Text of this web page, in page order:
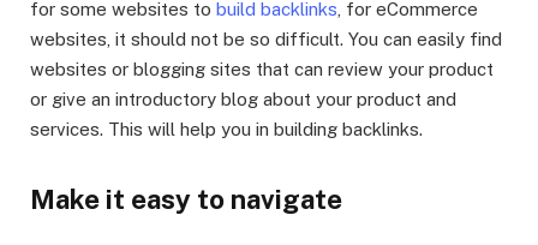
for some websites to build backlinks , for eCommerce
websites, it should not be so difficult. You can easily find
websites or blogging sites that can review your product
or give an introductory blog about your product and
services. This will help you in building backlinks.
Make it easy to navigate